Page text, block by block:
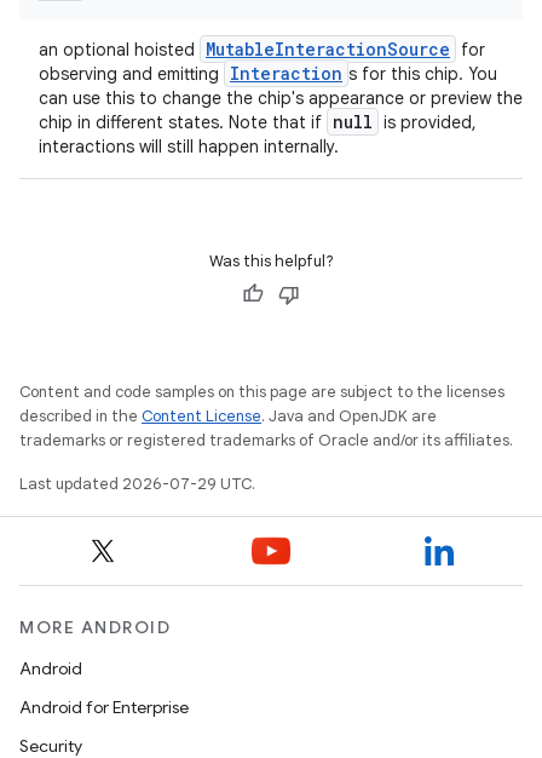
an optional hoisted MutableInteractionSource
for
observing and emitting
Interaction s for this chip. You
can use this to change the chip's appearance or preview the
chip in different states. Note that if null is provided,
interactions will still happen internally.
Was this helpful?
Content and code samples on this page are subject to the licenses
described in the Content License. Java and OpenJDK are
trademarks or registered trademarks of Oracle and/or its affiliates.
Last updated 2026-07-29 UTC.
MORE ANDROID
Android
Android for Enterprise
Security